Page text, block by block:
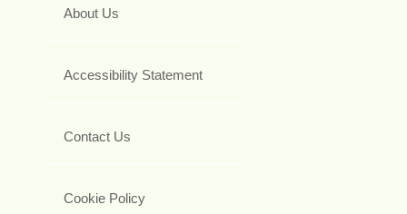
About Us
Accessibility Statement
Contact Us
Cookie Policy